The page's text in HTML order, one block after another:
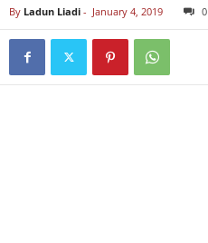
By Ladun Liadi - January 4, 2019 0